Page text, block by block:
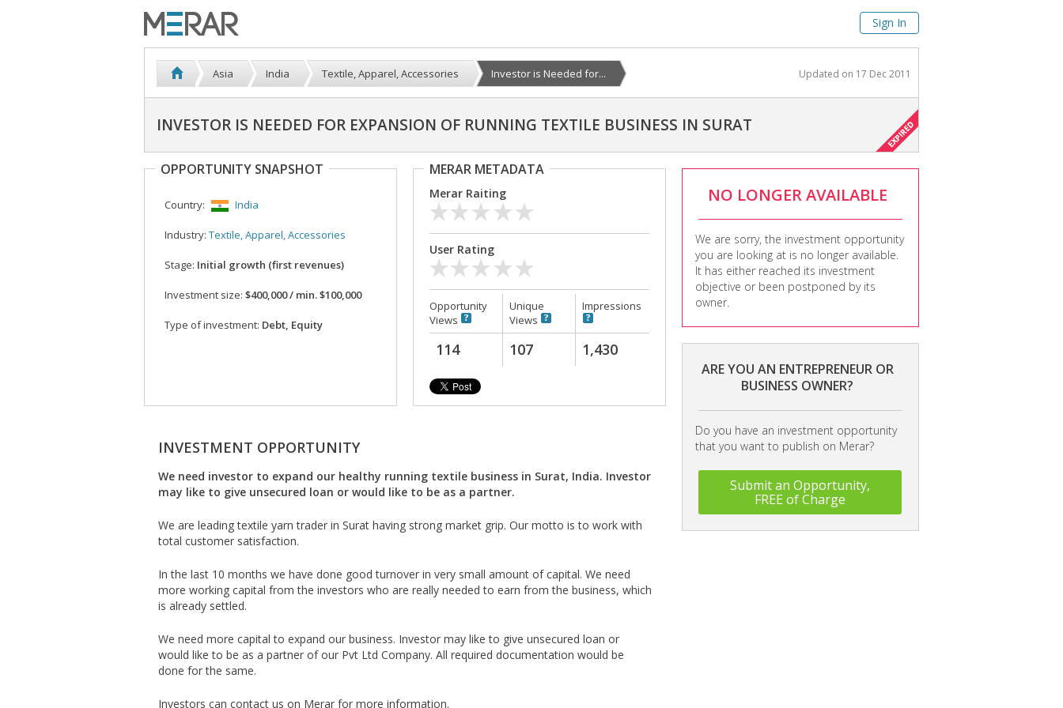
Sign In
Asia India Textile, Apparel, Accessories Investor is Needed for... Updated on 17 Dec 2011
INVESTOR IS NEEDED FOR EXPANSION OF RUNNING TEXTILE BUSINESS IN SURAT
NO LONGER AVAILABLE
We are sorry, the investment opportunity
you are looking at is no longer available.
It has either reached its investment
objective or been postponed by its
owner.
ARE YOU AN ENTREPRENEUR OR
BUSINESS OWNER?
Do you have an investment opportunity
that you want to publish on Merar?
Submit an Opportunity,
FREE of Charge
OPPORTUNITY SNAPSHOT
Country: India
Industry: Textile, Apparel, Accessories
Stage: Initial growth (first revenues)
Investment size: $400,000 / min. $100,000
Type of investment: Debt, Equity
MERAR METADATA
Merar Raiting
User Rating
Opportunity
Views
Unique
Views
Impressions
114 107 1,430
INVESTMENT OPPORTUNITY
We need investor to expand our healthy running textile business in Surat, India. Investor
may like to give unsecured loan or would like to be as a partner.
We are leading textile yarn trader in Surat having strong market grip. Our motto is to work with
total customer satisfaction.
In the last 10 months we have done good turnover in very small amount of capital. We need
more working capital from the investors who are really needed to earn from the business, which
is already settled.
We need more capital to expand our business. Investor may like to give unsecured loan or
would like to be as a partner of our Pvt Ltd Company. All required documentation would be
done for the same.
Investors can contact us on Merar for more information.